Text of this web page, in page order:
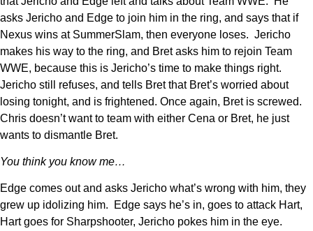
asks Jericho and Edge to join him in the ring, and says that if
Nexus wins at SummerSlam, then everyone loses. Jericho
makes his way to the ring, and Bret asks him to rejoin Team
WWE, because this is Jericho’s time to make things right.
Jericho still refuses, and tells Bret that Bret’s worried about
losing tonight, and is frightened. Once again, Bret is screwed.
Chris doesn’t want to team with either Cena or Bret, he just
wants to dismantle Bret.
You think you know me…
Edge comes out and asks Jericho what’s wrong with him, they
grew up idolizing him. Edge says he’s in, goes to attack Hart,
Hart goes for Sharpshooter, Jericho pokes him in the eye.